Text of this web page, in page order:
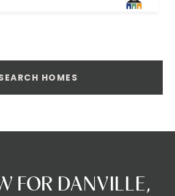
HOMES
FOR DANVILLE,